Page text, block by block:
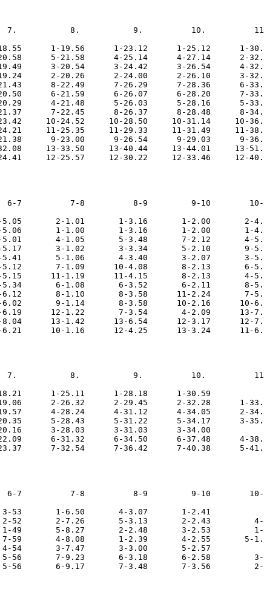
8.           9.          10.
1-19.56      1-23.12      1-25.12
5-21.58      4-25.14      4-27.14
3-20.54      3-24.42      3-26.54
2-20.26      2-24.00      2-26.10
8-22.49      7-26.29      7-28.36
6-21.59      6-26.07      6-28.20
4-21.48      5-26.03      5-28.16
7-22.45      8-26.37      8-28.48
10-24.52     10-28.50     10-31.14
11-25.35     11-29.33     11-31.49     11-
9-26.54      9-29.03      9-36.30
13-33.50     13-40.44     13-44.01     13-
7-8          8-9         9-10        10-11
2-1.01       1-3.16       1-2.00
1-1.00       1-3.16       1-2.00
4-1.05       5-3.48       7-2.12
3-1.02       3-3.34       5-2.10
5-1.06       4-3.40       3-2.07
7-1.09      10-4.08       8-2.13
11-1.19      11-4.15       8-2.13
6-1.08       6-3.52       6-2.11
8-1.10       8-3.58      11-2.24
9-1.14       8-3.58      10-2.16
12-1.22       7-3.54       4-2.09
13-1.42      13-6.54      12-3.17
8.           9.          10.
1-25.11      1-28.18      1-30.59
2-26.32      2-29.45      2-32.28
4-28.24      4-31.12      4-34.05
5-28.43      5-31.22      5-34.17
3-28.03      3-31.03      3-34.00
6-31.32      6-34.50      6-37.48
7-8          8-9         9-10        10-11
1-6.50       4-3.07       1-2.41
2-7.26       5-3.13       2-2.43
5-8.27       2-2.48       3-2.53
4-8.08       1-2.39       4-2.55
3-7.47       3-3.00       5-2.57
7-9.23       6-3.18       6-2.58